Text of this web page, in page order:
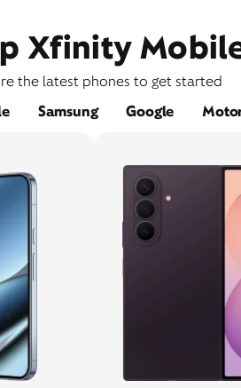
Xfinity
the latest phones to get started
Samsung Google